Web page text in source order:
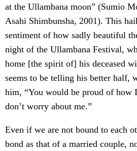
at the Ullambana moon” (Sumio
Asahi Shimbunsha, 2001). This
sentiment of how sadly beautiful
night of the Ullambana Festival,
home [the spirit of] his deceased
seems to be telling his better half,
him, “You would be proud of how
don’t worry about me.”
Even if we are not bound to each
bond as that of a married couple,